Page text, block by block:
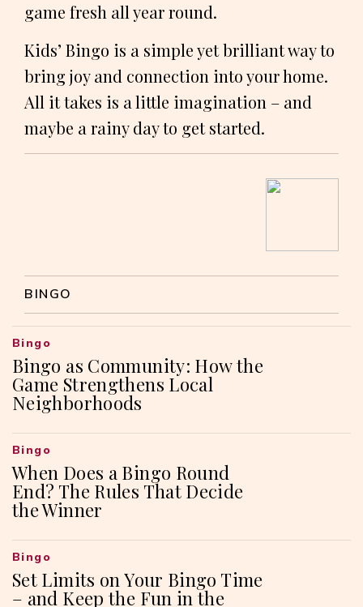
game fresh all year round.
Kids’ Bingo is a simple yet brilliant way to
bring joy and connection into your home.
All it takes is a little imagination – and
maybe a rainy day to get started.
BINGO
Bingo as Community: How the
Game Strengthens Local
Neighborhoods
Bingo
When Does a Bingo Round
End? The Rules That Decide
the Winner
Bingo
Set Limits on Your Bingo Time
– and Keep the Fun in the
Bingo